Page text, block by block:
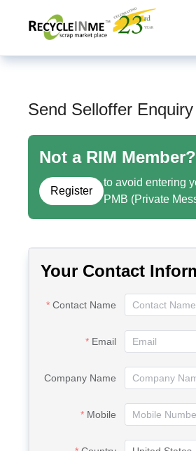
Send Selloffer Enquiry
Not a RIM Member?
Register
to avoid entering
PMB (Private
Your Contact
Contact Name
Email
Company Name
Mobile